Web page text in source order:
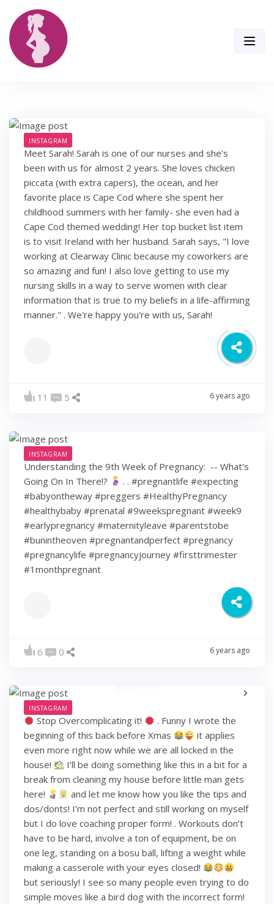
content
INSTAGRAM
Meet Sarah! Sarah is one of our nurses and she's
been with us for almost 2 years. She loves chicken
piccata (with extra capers), the ocean, and her
favorite place is Cape Cod where she spent her
childhood summers with her family- she even had a
Cape Cod themed wedding! Her top bucket list item
is to visit Ireland with her husband. Sarah says, "I love
working at Clearway Clinic because my coworkers are
so amazing and fun! I also love getting to use my
nursing skills in a way to serve women with clear
information that is true to my beliefs in a life-affirming
manner." . We're happy you're with us, Sarah!
11 5 6 years ago
INSTAGRAM
Understanding the 9th Week of Pregnancy: ⁠ -- What's
Going On In There!?
⁠ .⁠ .⁠ #pregnantlife #expecting
#babyontheway #preggers #HealthyPregnancy
#healthybaby #prenatal #9weekspregnant #week9
#earlypregnancy #maternityleave #parentstobe
#bunintheoven #pregnantandperfect #pregnancy
#pregnancylife #pregnancyjourney #firsttrimester
#1monthpregnant
6 0 6 years ago
INSTAGRAM
Stop Overcomplicating it!
. Funny I wrote the
beginning of this back before Xmas
it applies
even more right now while we are all locked in the
house!
I’ll be doing something like this in a bit for a
break from cleaning my house before little man gets
here!
and let me know how you like the tips and
dos/donts! I’m not perfect and still working on myself
but I do love coaching proper form! . Workouts don’t
have to be hard, involve a ton of equipment, be on
one leg, standing on a bosu ball, lifting a weight while
making a casserole with your eyes closed!
but seriously! I see so many people even trying to do
simple moves like a bird dog with the incorrect form!